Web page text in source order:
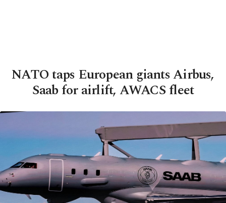
NATO taps European giants Airbus,
Saab for airlift, AWACS fleet